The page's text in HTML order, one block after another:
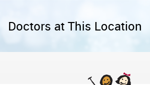
Doctors at This Location